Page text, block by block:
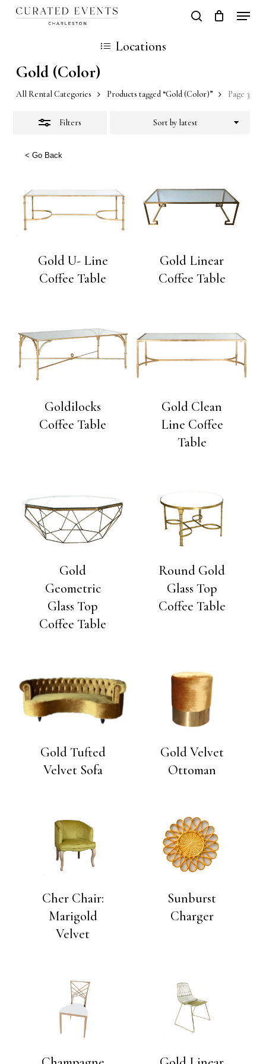
Skip
content
search
Cart
Locations
Gold (Color)
All Rental Categories Products tagged “Gold (Color)” Page 3
Filters Sort by latest
< Go Back
Gold U- Line
Coffee Table
Gold Linear
Coffee Table
Goldilocks
Coffee Table
Gold Clean
Line Coffee
Table
Gold
Geometric
Glass Top
Coffee Table
Round Gold
Glass Top
Coffee Table
Gold Tufted
Velvet Sofa
Gold Velvet
Ottoman
Cher Chair:
Marigold
Velvet
Sunburst
Charger